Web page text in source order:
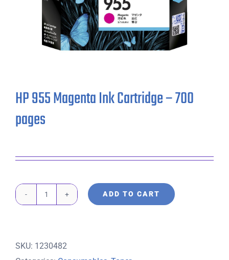
HP 955 Magenta Ink Cartridge – 700
pages
Ink
ADD TO CART
SKU: 1230482